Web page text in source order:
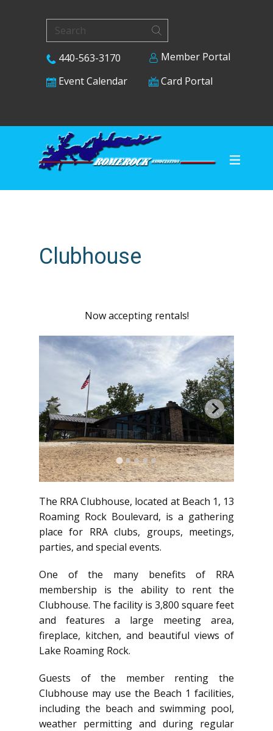
440-563-3170
Member Portal
Event Calendar
Card Portal
Clubhouse
Now accepting rentals!
The RRA Clubhouse, located at Beach 1, 13
Roaming Rock Boulevard, is a gathering
place for RRA clubs, groups, meetings,
parties, and special events.
One of the many benefits of RRA
membership is the ability to rent the
Clubhouse. The facility is 3,800 square feet
and features a large meeting area,
fireplace, kitchen, and beautiful views of
Lake Roaming Rock.
Guests of the member renting the
Clubhouse may use the Beach 1 facilities,
including the beach and swimming pool,
weather permitting and during regular